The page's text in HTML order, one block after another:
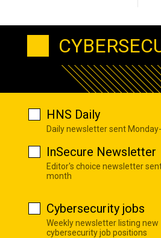
HNS Daily
Daily newsletter sent
InSecure Newsletter
Editor's choice newsletter
month
Cybersecurity jobs
Weekly newsletter listing new
cybersecurity job positions